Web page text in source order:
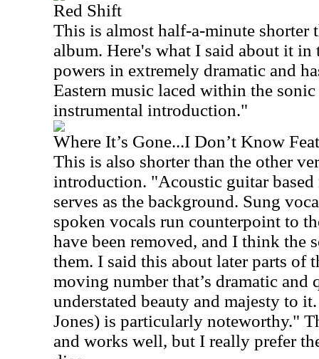
Red Shift
This is almost half-a-minute shorter
album. Here's what I said about it
powers in extremely dramatic and
Eastern music laced within the sonic
instrumental introduction."
Where It’s Gone...I Don’t Know
This is also shorter than the other
introduction. "Acoustic guitar
serves as the background. Sung
spoken vocals run counterpoint to
have been removed, and I think the
them. I said this about later parts of
moving number that’s dramatic and
understated beauty and majesty to
Jones) is particularly noteworthy."
and works well, but I really prefer